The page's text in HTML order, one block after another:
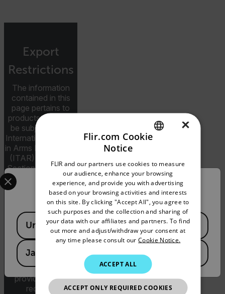
Export
Restrictions
The information
contained in this
page pertains to
products that may
be subject to the
International Traffic
in Arms Regulations
(ITAR) (22 C.F.R.
Sections 120-130)
or the Export
Administration
Regulations (EAR)
(15 C.F.R. Sections
730-774)
depending upon
specifications for
the final product;
jurisdiction and
classification will be
provided upon
request.
Confirm Location
Select your preferred country and language from the
Available Locations
United States
Japan
GERMAN
FRENCH
SPANISH
PORTUGUESE
ITALIAN
JAPANESE
CHINESE
×
Flir.com Cookie
Notice
FLIR and our partners use cookies to measure
our audience, enhance your browsing
experience, and provide you with advertising
based on your browsing activities and interests
on this site. By clicking "Accept All", you agree to
such purposes and the collection and sharing of
your data with our affiliates and partners. To find
out more and adjust/withdraw your consent at
any time please consult our Cookie Notice.
ACCEPT ALL
ACCEPT ONLY REQUIRED COOKIES